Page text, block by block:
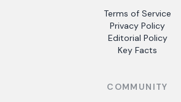
Terms of Service
Privacy Policy
Editorial Policy
Key Facts
COMMUNITY